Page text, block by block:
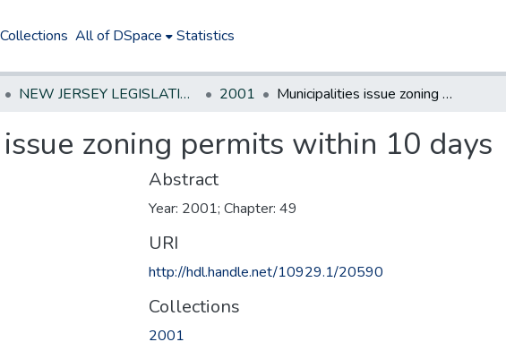
All of DSpace Statistics
NEW JERSEY LEGISLATIVE HISTORIES 2001 Municipalities issue zoning permits within 10 days
zoning permits within 10 days
Abstract
Year: 2001; Chapter: 49
URI
http://hdl.handle.net/10929.1/20590
Collections
2001